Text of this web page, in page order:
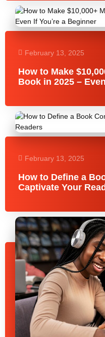
February 13, 2025
How to Make
Book in 2025 –
February 13, 2025
How to Define a
Captivate Your